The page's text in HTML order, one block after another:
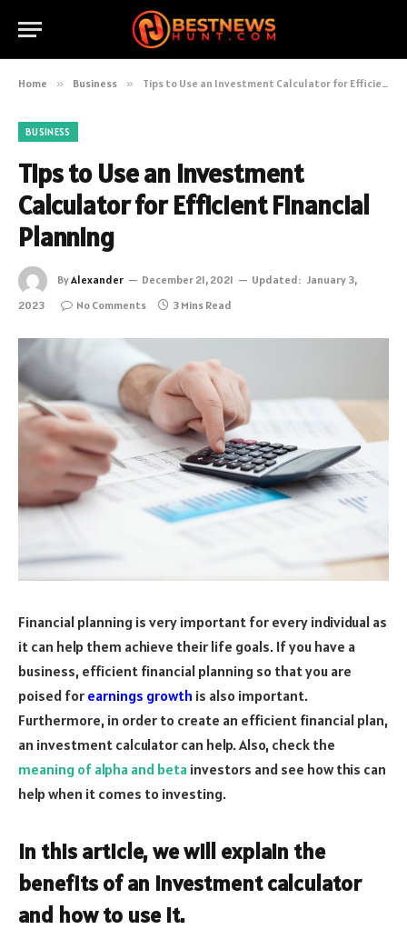
Home » Business » Tips to Use an Investment Calculator for Efficient Financial Planning
BUSINESS
Tips to Use an Investment
Calculator for Efficient Financial
Planning
ByAlexander December 21, 2021 Updated: January 3,
2023
No Comments 3 Mins Read
Financial planning is very important for every individual as
it can help them achieve their life goals. If you have a
business, efficient financial planning so that you are
poised for earnings growth is also important.
Furthermore, in order to create an efficient financial plan,
an investment calculator can help. Also, check the
meaning of alpha and beta investors and see how this can
help when it comes to investing.
In this article, we will explain the
benefits of an investment calculator
and how to use it.